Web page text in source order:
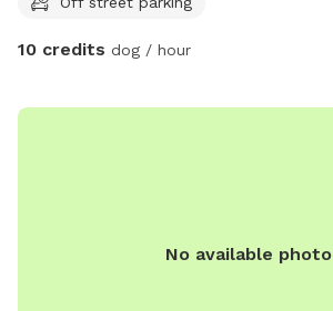
10 credits dog / hour
No available photo